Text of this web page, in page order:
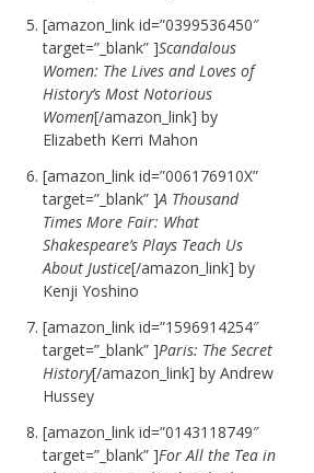
[amazon_link id=”0399536450″
target=”_blank” ]Scandalous
Women: The Lives and Loves of
History’s Most Notorious
Women[/amazon_link] by
Elizabeth Kerri Mahon
[amazon_link id=”006176910X”
target=”_blank” ]A Thousand
Times More Fair: What
Shakespeare’s Plays Teach Us
About Justice[/amazon_link] by
Kenji Yoshino
[amazon_link id=”1596914254″
target=”_blank” ]Paris: The Secret
History[/amazon_link] by Andrew
Hussey
[amazon_link id=”0143118749″
target=”_blank” ]For All the Tea in